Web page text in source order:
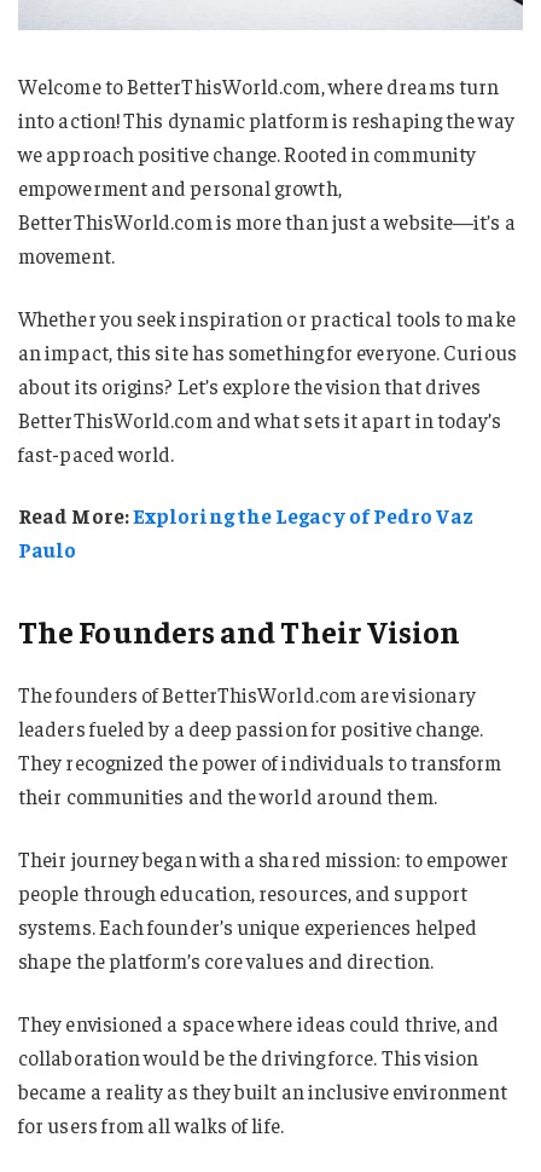
Welcome to BetterThisWorld.com, where dreams turn
into action! This dynamic platform is reshaping the way
we approach positive change. Rooted in community
empowerment and personal growth,
BetterThisWorld.com is more than just a website—it’s a
movement.
Whether you seek inspiration or practical tools to make
an impact, this site has something for everyone. Curious
about its origins? Let’s explore the vision that drives
BetterThisWorld.com and what sets it apart in today’s
fast-paced world.
Read More:Exploring the Legacy of Pedro Vaz
Paulo
The Founders and Their Vision
The founders of BetterThisWorld.com are visionary
leaders fueled by a deep passion for positive change.
They recognized the power of individuals to transform
their communities and the world around them.
Their journey began with a shared mission: to empower
people through education, resources, and support
systems. Each founder’s unique experiences helped
shape the platform’s core values and direction.
They envisioned a space where ideas could thrive, and
collaboration would be the driving force. This vision
became a reality as they built an inclusive environment
for users from all walks of life.